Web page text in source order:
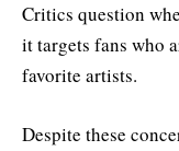
Critics question
it targets fans who
favorite artists.
Despite these